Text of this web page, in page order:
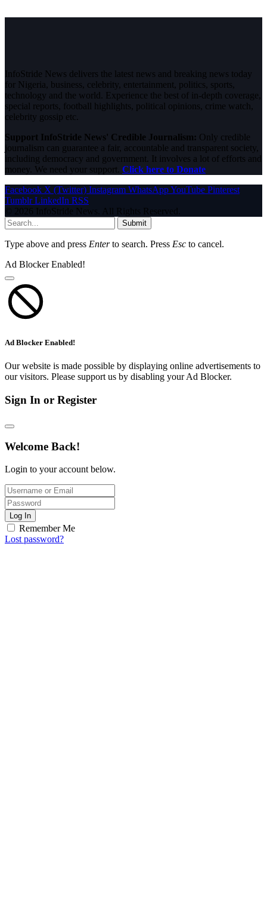
InfoStride News delivers the latest news and breaking news today
for Nigeria, business, celebrity, entertainment, politics, sports,
technology and the world. Experience the best of in-depth coverage,
special reports, football highlights, political opinions, crime watch,
celebrity gossip etc.
Support InfoStride News' Credible Journalism: Only credible
journalism can guarantee a fair, accountable and transparent society,
including democracy and government. It involves a lot of efforts and
money. We need your support. Click here to Donate
Facebook X (Twitter) Instagram WhatsAppYouTube Pinterest
Tumblr LinkedIn RSS
© 2026 InfoStride News. All Rights Reserved.
Submit
Type above and press Enterto search. Press Esc to cancel.
Ad Blocker Enabled!
Ad Blocker Enabled!
Our website is made possible by displaying online advertisements to
our visitors. Please support us by disabling your Ad Blocker.
Sign In or Register
Welcome Back!
Login to your account below.
Log In
Remember Me
Lost password?